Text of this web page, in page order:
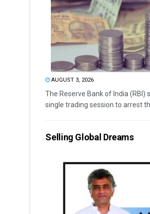
AUGUST 3, 2026
The Reserve Bank of India (RBI)
single trading session to arrest
Selling Global Dreams